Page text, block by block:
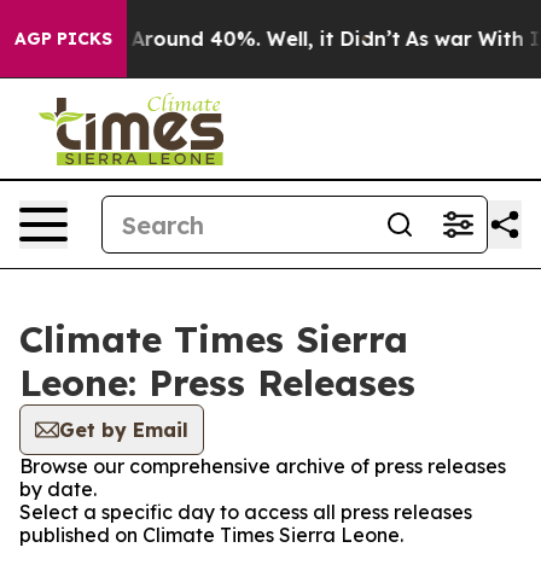
AGP PICKS
a Floor Around 40%. Well, it Didn’t As war With
Climate Times Sierra
Leone: Press Releases
Get by Email
Browse our comprehensive archive of press releases
by date.
Select a specific day to access all press releases
published on Climate Times Sierra Leone.